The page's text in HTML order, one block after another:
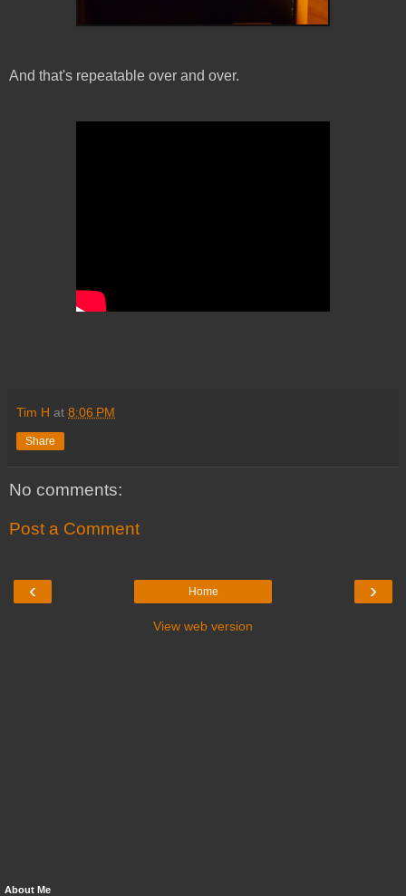
And that's repeatable over and over.
Tim H at 8:06 PM
Share
No comments:
Post a Comment
‹ ›
Home
View web version
About Me